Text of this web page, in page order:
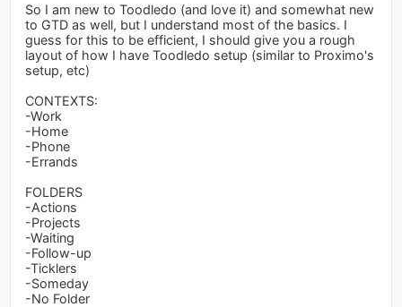
So I am new to Toodledo (and love it) and somewhat new
to GTD as well, but I understand most of the basics. I
guess for this to be efficient, I should give you a rough
layout of how I have Toodledo setup (similar to Proximo's
setup, etc)
CONTEXTS:
-Work
-Home
-Phone
-Errands
FOLDERS
-Actions
-Projects
-Waiting
-Follow-up
-Ticklers
-Someday
-No Folder